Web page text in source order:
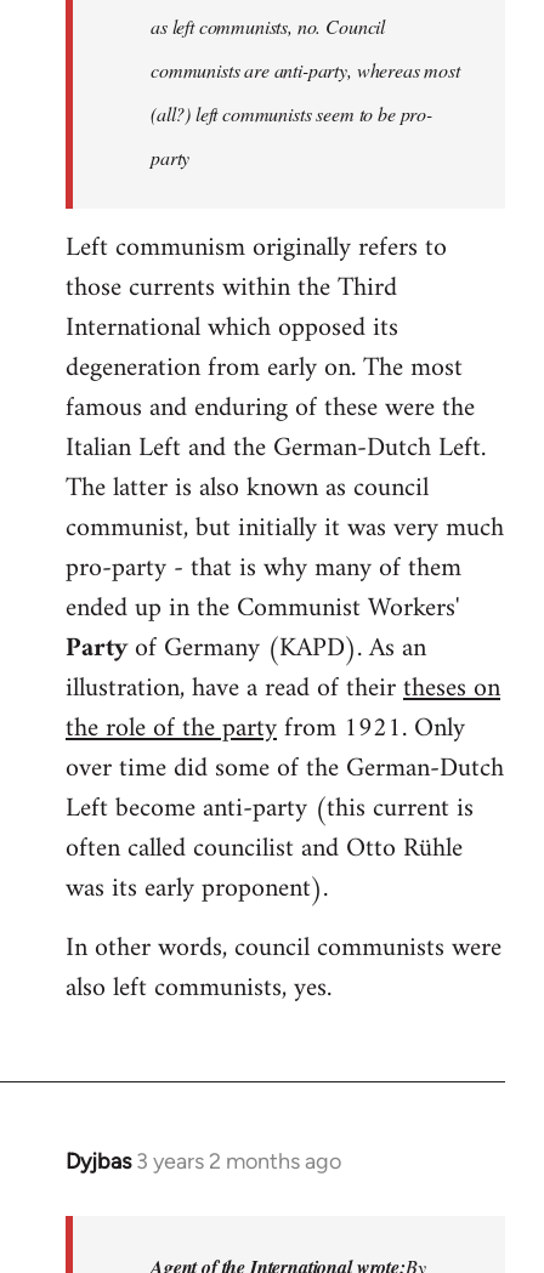
as left communists, no. Council
communists are anti-party, whereas most
(all?) left communists seem to be pro-
party
Left communism originally refers to
those currents within the Third
International which opposed its
degeneration from early on. The most
famous and enduring of these were the
Italian Left and the German-Dutch Left.
The latter is also known as council
communist, but initially it was very much
pro-party - that is why many of them
ended up in the Communist Workers'
Partyof Germany (KAPD). As an
illustration, have a read of theirtheses on
the role of the partyfrom 1921. Only
over time did some of the German-Dutch
Left become anti-party (this current is
often called councilist and Otto Rühle
was its early proponent).
In other words, council communists were
also left communists, yes.
Dyjbas 3 years 2 months ago
Agent of the International wrote:By